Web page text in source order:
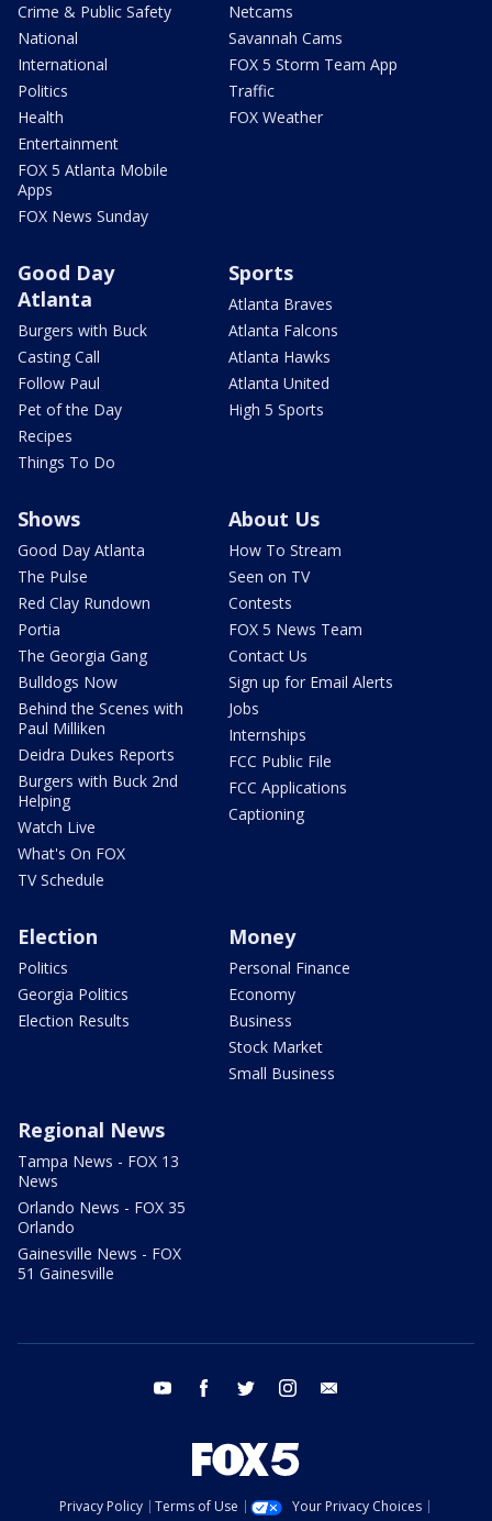
Crime & Public Safety
National
International
Politics
Health
Entertainment
FOX 5 Atlanta Mobile
Apps
FOX News Sunday
Netcams
Savannah Cams
FOX 5 Storm Team App
Traffic
FOX Weather
Good Day
Atlanta
Burgers with Buck
Casting Call
Follow Paul
Pet of the Day
Recipes
Things To Do
Sports
Atlanta Braves
Atlanta Falcons
Atlanta Hawks
Atlanta United
High 5 Sports
Shows
Good Day Atlanta
The Pulse
Red Clay Rundown
Portia
The Georgia Gang
Bulldogs Now
Behind the Scenes with
Paul Milliken
Deidra Dukes Reports
Burgers with Buck 2nd
Helping
Watch Live
What's On FOX
TV Schedule
About Us
How To Stream
Seen on TV
Contests
FOX 5 News Team
Contact Us
Sign up for Email Alerts
Jobs
Internships
FCC Public File
FCC Applications
Captioning
Election
Politics
Georgia Politics
Election Results
Money
Personal Finance
Economy
Business
Stock Market
Small Business
Regional News
Tampa News - FOX 13
News
Orlando News - FOX 35
Orlando
Gainesville News - FOX
51 Gainesville
youtube facebook twitter instagram
Privacy Policy Terms of Use
Your Privacy Choices